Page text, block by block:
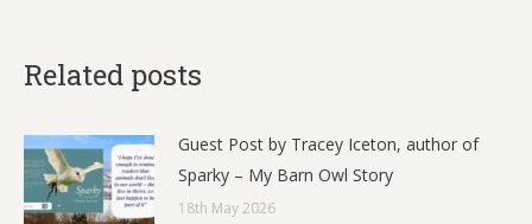
Related posts
Guest Post by Tracey Iceton, author of
Sparky – My Barn Owl Story
18th May 2026